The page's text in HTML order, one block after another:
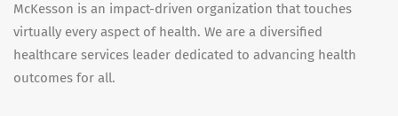
McKesson is an impact-driven organization that touches
virtually every aspect of health. We are a diversified
healthcare services leader dedicated to advancing health
outcomes for all.